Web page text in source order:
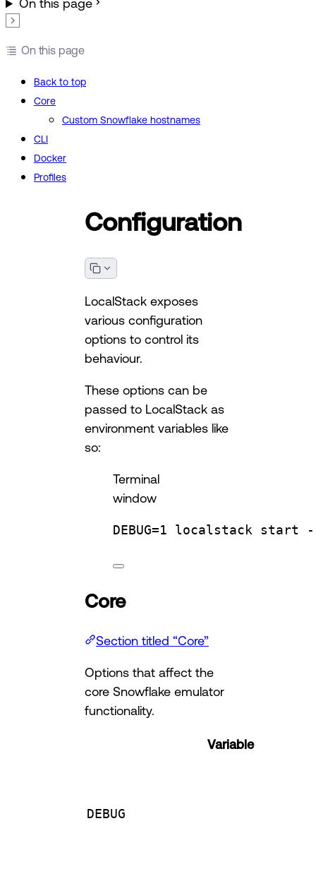
On this page
On this page
Back to top
Core
Custom Snowflake hostnames
CLI
Docker
Profiles
Configuration
LocalStack exposes
various configuration
options to control its
behaviour.
These options can be
passed to LocalStack as
environment variables like
so:
Terminal
window
DEBUG=1 localstack start
Core
Section titled “Core”
Options that affect the
core Snowflake emulator
functionality.
Variable
DEBUG